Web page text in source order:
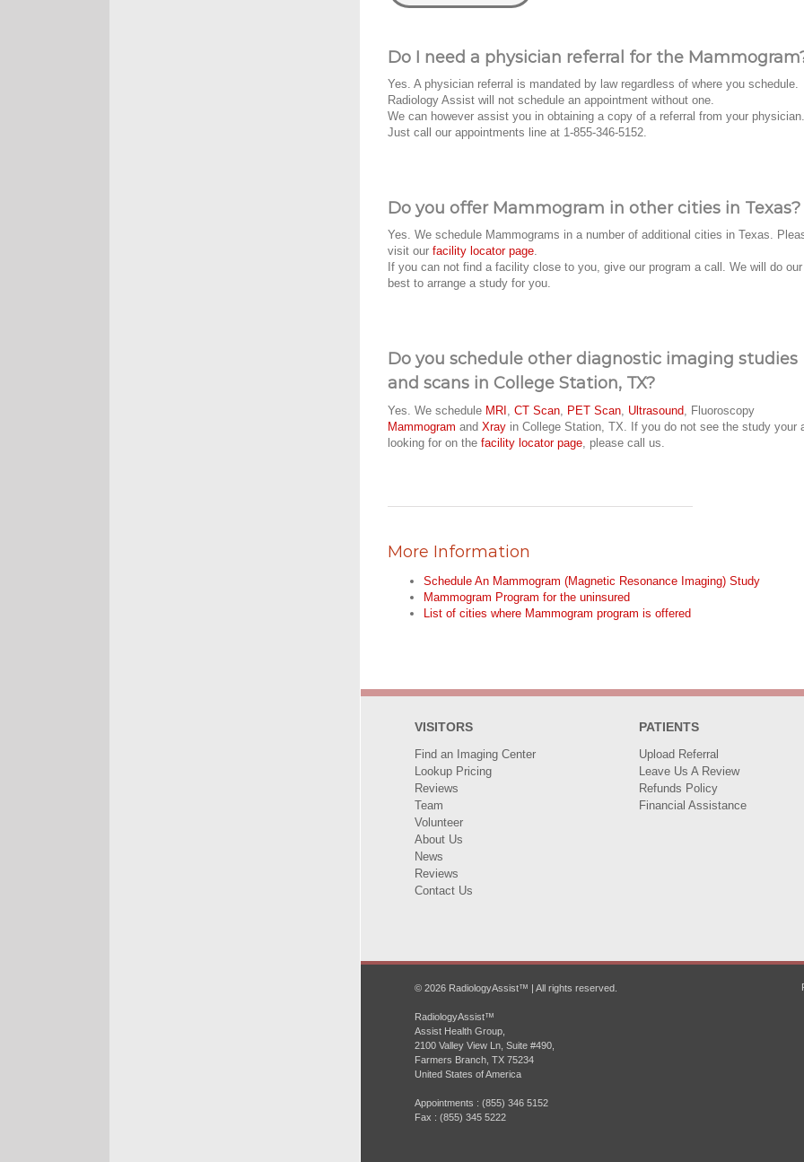
Do I need a physician referral for the
Yes. A physician referral is mandated by law regardless of where you schedule.
Radiology Assist will not schedule an appointment without one.
We can however assist you in obtaining a copy of a referral from your physician.
Just call our appointments line at 1-855-346-5152.
Do you offer Mammogram in other cities in Texas?
Yes. We schedule Mammograms in a number of additional cities in Texas.
visit our facility locator page.
If you can not find a facility close to you, give our program a call. We will do our
best to arrange a study for you.
Do you schedule other diagnostic imaging studies
and scans in College Station, TX?
Yes. We schedule MRI CT Scan PET Scan Ultrasound , Fluoroscopy
Mammogram and Xray in College Station, TX. If you do not see the study your
looking for on the facility locator page , please call us.
More Information
Schedule An Mammogram (Magnetic Resonance Imaging) Study
Mammogram Program for the uninsured
List of cities where Mammogram program is offered
VISITORS
Find an Imaging Center
Lookup Pricing
Reviews
Team
Volunteer
About Us
News
Reviews
Contact Us
PATIENTS
Upload Referral
Leave Us A Review
Refunds Policy
Financial Assistance
© 2026 RadiologyAssist™ | All rights reserved.
RadiologyAssist™
Assist Health Group,
2100 Valley View Ln, Suite #490,
Farmers Branch, TX 75234
United States of America
Appointments : (855) 346 5152
Fax : (855) 345 5222